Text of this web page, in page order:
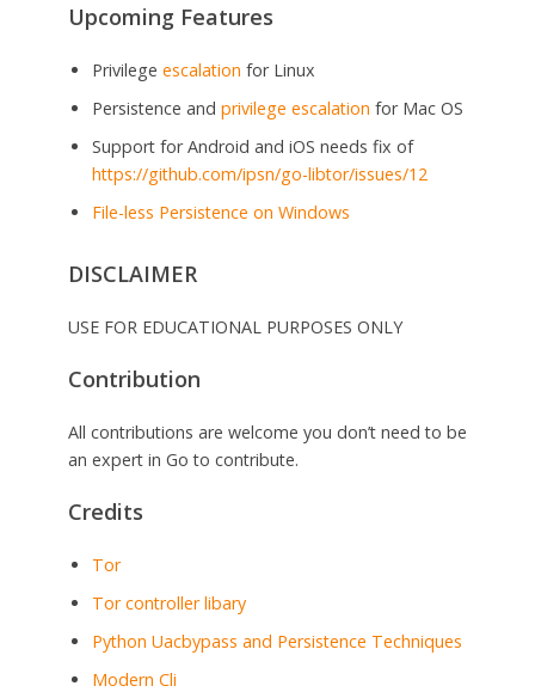
Upcoming Features
Privilege escalation for Linux
Persistence and privilege escalation for Mac OS
Support for Android and iOS needs fix of
https://github.com/ipsn/go-libtor/issues/12
File-less Persistence on Windows
DISCLAIMER
USE FOR EDUCATIONAL PURPOSES ONLY
Contribution
All contributions are welcome you don’t need to be
an expert in Go to contribute.
Credits
Tor
Tor controller libary
Python Uacbypass and Persistence Techniques
Modern Cli